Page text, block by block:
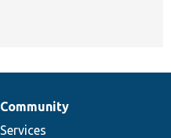
Community
Services